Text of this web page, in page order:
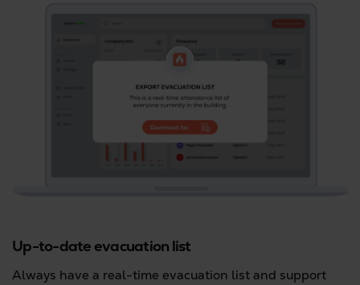
Up-to-date evacuation list
Always have a real-time evacuation list and support